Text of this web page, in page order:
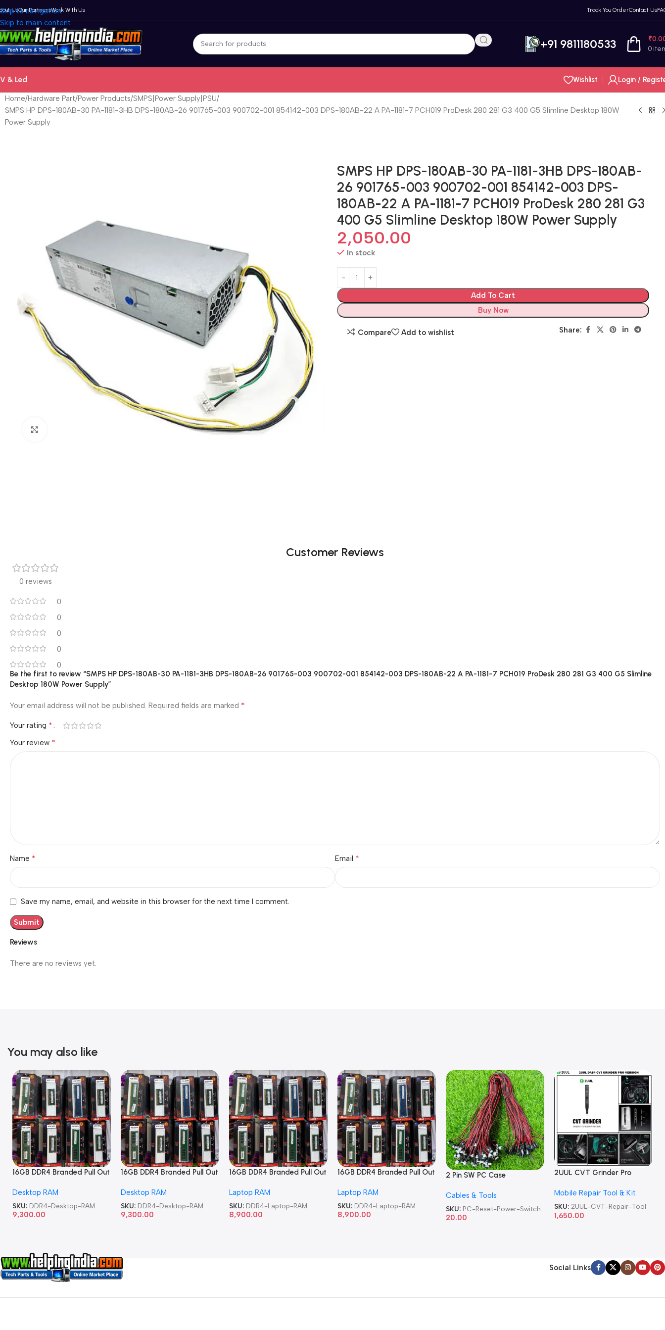
Skip to navigation
Skip to main content
UsOur PartnersWork With Us Track You OrderContact Us
+91 9811180533 0
₹
& Led Wishlist Login /
Home Hardware Part Power Products SMPS|Power Supply|PSU
SMPS HP DPS-180AB-30 PA-1181-3HB DPS-180AB-26 901765-003 900702-001 854142-003 DPS-180AB-22 A PA-1181-7 PCH019 ProDesk 280 281 G3 400 G5 Slimline Desktop 180W
Power Supply
SMPS HP DPS-180AB-30 PA-1181-3HB DPS-180AB-
26 901765-003 900702-001 854142-003 DPS-
180AB-22 A PA-1181-7 PCH019 ProDesk 280 281 G3
400 G5 Slimline Desktop 180W Power Supply
2,050.00
In stock
Add To Cart
Buy Now
Compare Add to wishlist Share:
Customer Reviews
0 reviews
0
0
0
0
0
Reviews
There are no reviews yet.
Be the first to review “SMPS HP DPS-180AB-30 PA-1181-3HB DPS-180AB-26 901765-003 900702-001 854142-003 DPS-180AB-22 A PA-1181-7 PCH019 ProDesk 280 281 G3 400 G5 Slimline
Desktop 180W Power Supply”
Your email address will not be published. Required fields are marked *
Your rating *
Your review *
Name * Email *
Save my name, email, and website in this browser for the next time I comment.
You may also like
16GB DDR4 Branded Pull Out
Desktop RAM
SKU: DDR4-Desktop-RAM
9,300.00
16GB DDR4 Branded Pull Out
Desktop RAM
SKU: DDR4-Desktop-RAM
9,300.00
16GB DDR4 Branded Pull Out
Laptop RAM
SKU: DDR4-Laptop-RAM
8,900.00
16GB DDR4 Branded Pull Out
Laptop RAM
SKU: DDR4-Laptop-RAM
8,900.00
2 Pin SW PC Case
Computer Reset Power ATX
Cable
Cables & Tools
SKU: PC-Reset-Power-Switch
20.00
2UUL CVT Grinder Pro
Repair Tool
Mobile Repair Tool & Kit
SKU: 2UUL-CVT-Repair-Tool
1,650.00
Social Links